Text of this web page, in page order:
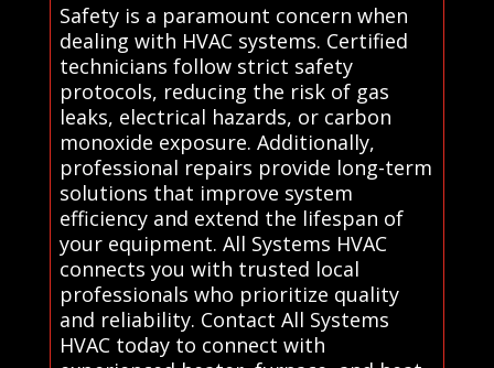
Safety is a paramount concern when
dealing with HVAC systems. Certified
technicians follow strict safety
protocols, reducing the risk of gas
leaks, electrical hazards, or carbon
monoxide exposure. Additionally,
professional repairs provide long-term
solutions that improve system
efficiency and extend the lifespan of
your equipment. All Systems HVAC
connects you with trusted local
professionals who prioritize quality
and reliability. Contact All Systems
HVAC today to connect with